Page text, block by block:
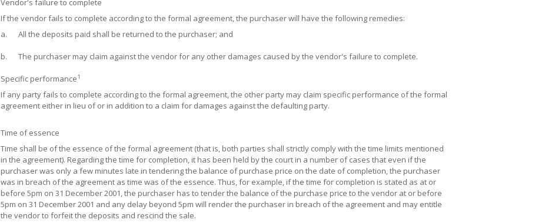
Vendor's failure to complete
If the vendor fails to complete according to the formal agreement, the purchaser will have the following remedies:
a.
All the deposits paid shall be returned to the purchaser; and
b. The purchaser may claim against the vendor for any other damages caused by the vendor's failure to complete.
Specific performance1
If any party fails to complete according to the formal agreement, the other party may claim specific performance of the formal
agreement either in lieu of or in addition to a claim for damages against the defaulting party.
Time of essence
Time shall be of the essence of the formal agreement (that is, both parties shall strictly comply with the time limits mentioned
in the agreement). Regarding the time for completion, it has been held by the court in a number of cases that even if the
purchaser was only a few minutes late in tendering the balance of purchase price on the date of completion, the purchaser
was in breach of the agreement as time was of the essence. Thus, for example, if the time for completion is stated as at or
before 5pm on 31 December 2001, the purchaser has to tender the balance of the purchase price to the vendor at or before
5pm on 31 December 2001 and any delay beyond 5pm will render the purchaser in breach of the agreement and may entitle
the vendor to forfeit the deposits and rescind the sale.